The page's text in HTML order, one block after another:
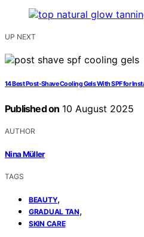
UP NEXT
14 Best Post-Shave Cooling Gels With SPF for
Published on 10 August 2025
AUTHOR
Nina Müller
TAGS
BEAUTY,
GRADUAL TAN,
SKIN CARE